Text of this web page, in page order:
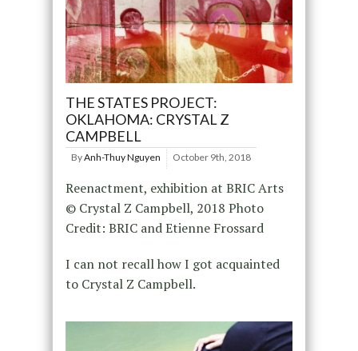
THE STATES PROJECT:
OKLAHOMA: CRYSTAL Z
CAMPBELL
ByAnh-Thuy Nguyen October 9th, 2018
Reenactment, exhibition at BRIC Arts
© Crystal Z Campbell, 2018 Photo
Credit: BRIC and Etienne Frossard
I can not recall how I got acquainted
to Crystal Z Campbell.